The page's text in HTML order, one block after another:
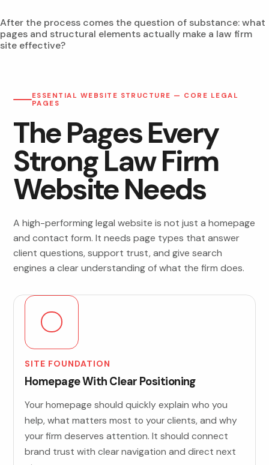
After the process comes the question of substance: what
pages and structural elements actually make a law firm
site effective?
ESSENTIAL WEBSITE STRUCTURE — CORE LEGAL
PAGES
The Pages Every
Strong Law Firm
Website Needs
A high-performing legal website is not just a homepage
and contact form. It needs page types that answer
client questions, support trust, and give search
engines a clear understanding of what the firm does.
SITE FOUNDATION
Homepage With Clear Positioning
Your homepage should quickly explain who you
help, what matters most to your clients, and why
your firm deserves attention. It should connect
brand trust with clear navigation and direct next